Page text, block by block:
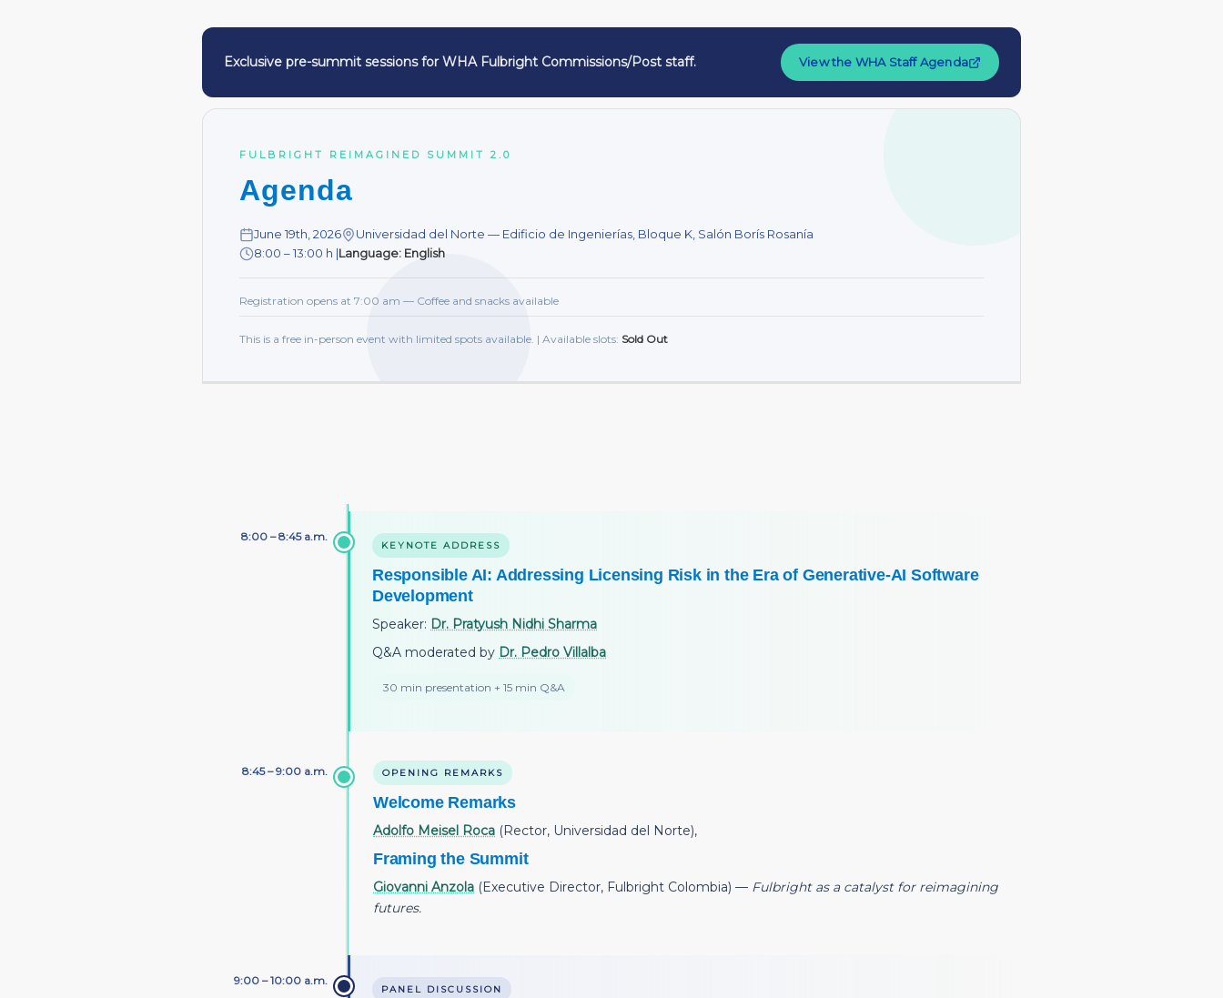
Exclusive pre-summit sessions for WHA Fulbright Commissions/Post staff. View the WHA Staff Agenda
FULBRIGHT REIMAGINED SUMMIT 2.0
Agenda
June 19th, 2026
Universidad del Norte — Edificio de Ingenierías, Bloque K, Salón Borís Rosanía
8:00 – 13:00 h |Language: English
Registration opens at 7:00 am — Coffee and snacks available
This is a free in-person event with limited spots available. | Available slots: Sold Out
8:00 – 8:45 a.m.
KEYNOTE ADDRESS
Responsible AI: Addressing Licensing Risk in the Era of Generative-AI Software
Development
Speaker: Dr. Pratyush Nidhi Sharma
Q&A moderated by Dr. Pedro Villalba
30 min presentation + 15 min Q&A
8:45 – 9:00 a.m. OPENING REMARKS
Welcome Remarks
Adolfo Meisel Roca (Rector, Universidad del Norte),
Framing the Summit
Giovanni Anzola (Executive Director, Fulbright Colombia) — Fulbright as a catalyst for reimagining
futures.
9:00 – 10:00 a.m.
PANEL DISCUSSION